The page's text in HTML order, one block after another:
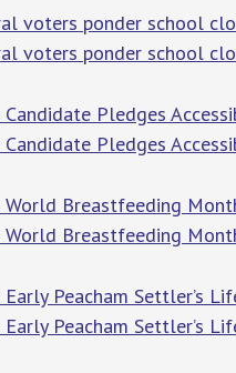
voters ponder school
voters ponder school
Pledges
Pledges
World Breastfeeding
World Breastfeeding
Early Peacham Settler’s
Early Peacham Settler’s